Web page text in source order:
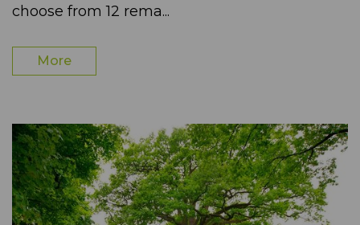
choose from 12 rema...
More